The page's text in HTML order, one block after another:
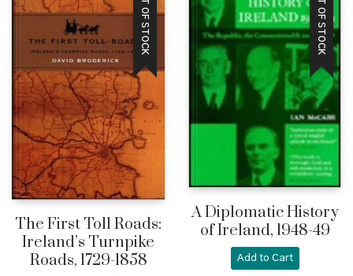
OUT OF STOCK
The First Toll Roads:
Ireland’s Turnpike
Roads, 1729-1858
OUT OF STOCK
A Diplomatic History
of Ireland, 1948-49
Add to Cart